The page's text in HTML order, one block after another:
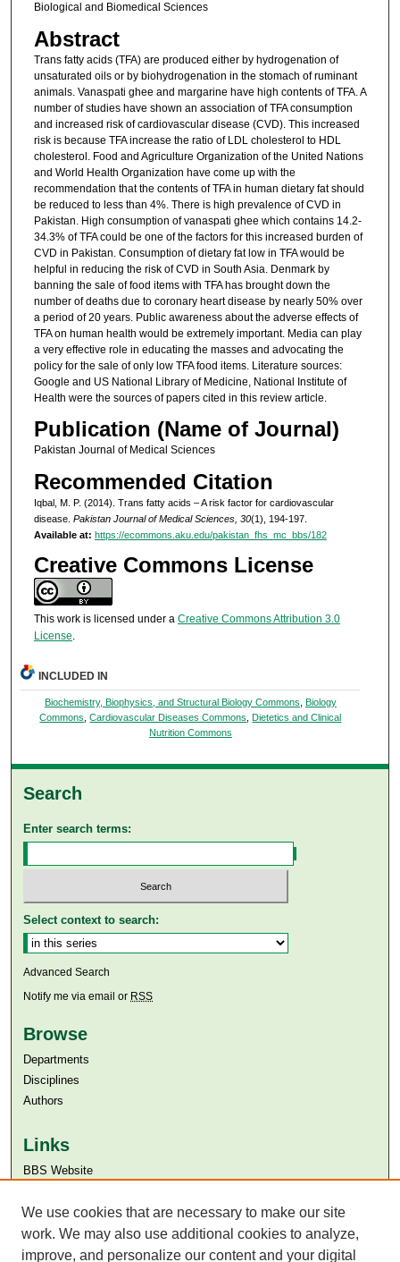
Biological and Biomedical Sciences
Abstract
Trans fatty acids (TFA) are produced either by hydrogenation of
unsaturated oils or by biohydrogenation in the stomach of ruminant
animals. Vanaspati ghee and margarine have high contents of TFA. A
number of studies have shown an association of TFA consumption
and increased risk of cardiovascular disease (CVD). This increased
risk is because TFA increase the ratio of LDL cholesterol to HDL
cholesterol. Food and Agriculture Organization of the United Nations
and World Health Organization have come up with the
recommendation that the contents of TFA in human dietary fat should
be reduced to less than 4%. There is high prevalence of CVD in
Pakistan. High consumption of vanaspati ghee which contains 14.2-
34.3% of TFA could be one of the factors for this increased burden of
CVD in Pakistan. Consumption of dietary fat low in TFA would be
helpful in reducing the risk of CVD in South Asia. Denmark by
banning the sale of food items with TFA has brought down the
number of deaths due to coronary heart disease by nearly 50% over
a period of 20 years. Public awareness about the adverse effects of
TFA on human health would be extremely important. Media can play
a very effective role in educating the masses and advocating the
policy for the sale of only low TFA food items. Literature sources:
Google and US National Library of Medicine, National Institute of
Health were the sources of papers cited in this review article.
Publication (Name of Journal)
Pakistan Journal of Medical Sciences
Recommended Citation
Iqbal, M. P. (2014). Trans fatty acids – A risk factor for cardiovascular
disease. Pakistan Journal of Medical Sciences, 30(1), 194-197.
Available at: https://ecommons.aku.edu/pakistan_fhs_mc_bbs/182
Creative Commons License
This work is licensed under a Creative Commons Attribution 3.0
License.
INCLUDED IN
Biochemistry, Biophysics, and Structural Biology Commons Biology
Commons ,Cardiovascular Diseases Commons ,Dietetics and Clinical
Nutrition Commons
Search
Enter search terms:
Select context to search:
Advanced Search
Notify me via email or RSS
Browse
Departments
Disciplines
Authors
Links
BBS Website
Aga Khan University Libraries
SAFARI (AKU Libraries’ Catalogue)
We use cookies that are necessary to make our site
work. We may also use additional cookies to analyze,
improve, and personalize our content and your digital